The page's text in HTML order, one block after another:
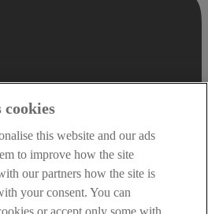
cookies
this website and our ads
to improve how the site
our partners how the site is
your consent. You can
or accept only some with